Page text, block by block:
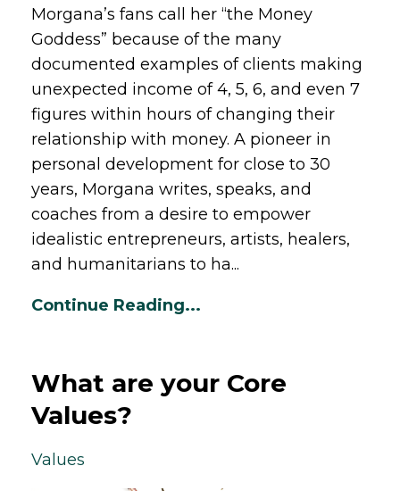
Morgana’s fans call her “the Money
Goddess” because of the many
documented examples of clients making
unexpected income of 4, 5, 6, and even 7
figures within hours of changing their
relationship with money. A pioneer in
personal development for close to 30
years, Morgana writes, speaks, and
coaches from a desire to empower
idealistic entrepreneurs, artists, healers,
and humanitarians to ha...
Continue Reading...
What are your Core
Values?
Values